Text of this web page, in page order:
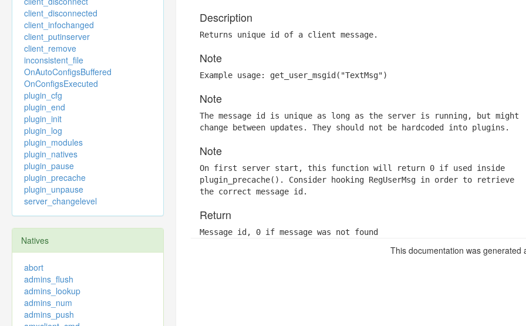
client_disconnected
client_infochanged
client_putinserver
client_remove
inconsistent_file
OnAutoConfigsBuffered
OnConfigsExecuted
plugin_cfg
plugin_end
plugin_init
plugin_log
plugin_modules
plugin_natives
plugin_pause
plugin_precache
plugin_unpause
server_changelevel
Natives
abort
admins_flush
admins_lookup
admins_num
admins_push
Description
Returns unique id of a client message.
Note
Example usage: get_user_msgid("TextMsg")
Note
The message id is unique as long as the server is running, but might
change between updates. They should not be hardcoded into plugins.
Note
On first server start, this function will return 0 if used inside
plugin_precache(). Consider hooking RegUserMsg in order to retrieve
the correct message id.
Return
Message id, 0 if message was not found
This documentation was generated